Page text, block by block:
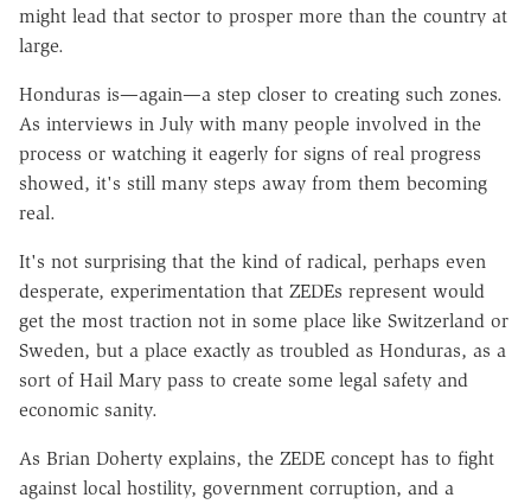
might lead that sector to prosper more than the country at
large.
Honduras is—again—a step closer to creating such zones.
As interviews in July with many people involved in the
process or watching it eagerly for signs of real progress
showed, it's still many steps away from them becoming
real.
It's not surprising that the kind of radical, perhaps even
desperate, experimentation that ZEDEs represent would
get the most traction not in some place like Switzerland or
Sweden, but a place exactly as troubled as Honduras, as a
sort of Hail Mary pass to create some legal safety and
economic sanity.
As Brian Doherty explains, the ZEDE concept has to fight
against local hostility, government corruption, and a